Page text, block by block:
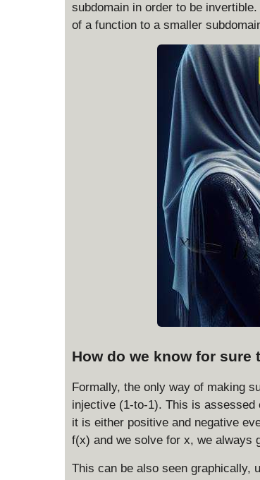
subdomain in order to be
of a function to a smaller
How do we know for
Formally, the only way of making
injective (1-to-1). This is
it is either positive and negative
f(x) and we solve for x, we always
This can be also seen graphically,